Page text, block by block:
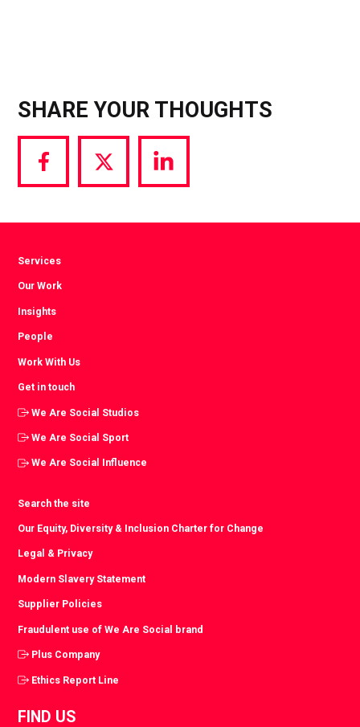
SHARE YOUR THOUGHTS
Share
via
Share
via
Share
via
Services
Our Work
Insights
People
Work With Us
Get in touch
We Are Social Studios
We Are Social Sport
We Are Social Influence
Search the site
Our Equity, Diversity & Inclusion Charter for Change
Legal & Privacy
Modern Slavery Statement
Supplier Policies
Fraudulent use of We Are Social brand
Plus Company
Ethics Report Line
FIND US